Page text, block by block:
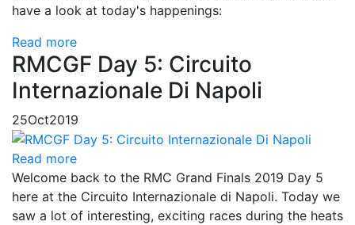
have a look at today's happenings:
Read more
RMCGF Day 5: Circuito
Internazionale Di Napoli
25Oct2019
Read more
Welcome back to the RMC Grand Finals 2019 Day 5
here at the Circuito Internazionale di Napoli. Today we
saw a lot of interesting, exciting races during the heats